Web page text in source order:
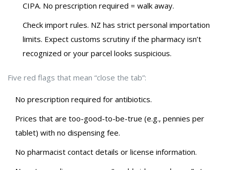
CIPA. No prescription required = walk away.
Check import rules. NZ has strict personal importation
limits. Expect customs scrutiny if the pharmacy isn’t
recognized or your parcel looks suspicious.
Five red flags that mean “close the tab”:
No prescription required for antibiotics.
Prices that are too-good-to-be-true (e.g., pennies per
tablet) with no dispensing fee.
No pharmacist contact details or license information.